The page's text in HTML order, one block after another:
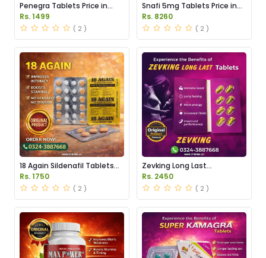
Penegra Tablets Price in
Pakistan
Rs. 1499
( 2 )
Snafi 5mg Tablets Price in
Pakistan
Rs. 8260
( 2 )
18 Again Sildenafil Tablets
Price in Pakistan
Rs. 1750
( 2 )
Zevking Long Last
Dapoxetine Tablets Price in
Pakistan
Rs. 2450
( 2 )